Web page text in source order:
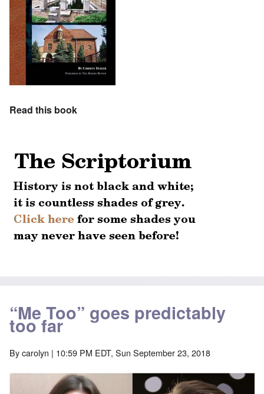
Read this book
“Me Too” goes predictably
too far
Bycarolyn | 10:59 PM EDT, Sun September 23, 2018